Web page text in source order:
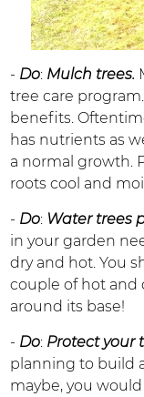
- Do: Mulch trees.
tree care
benefits.
has nutrients as
a normal growth.
roots cool and
- Do: Water trees
in your garden
dry and hot. You
couple of hot and
around its base!
- Do: Protect your
planning to build
maybe, you